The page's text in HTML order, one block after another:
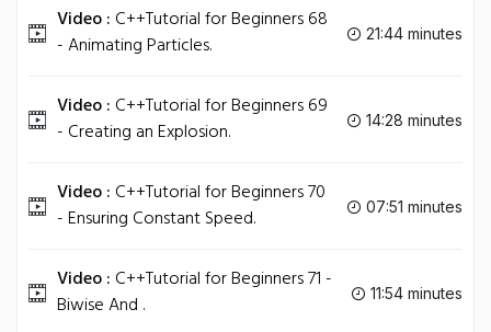
Video : C++Tutorial for Beginners 68
- Animating Particles.
21:44 minutes
Video : C++Tutorial for Beginners 69
- Creating an Explosion.
14:28 minutes
Video : C++Tutorial for Beginners 70
- Ensuring Constant Speed.
07:51 minutes
Video : C++Tutorial for Beginners 71 -
Biwise And .
11:54 minutes